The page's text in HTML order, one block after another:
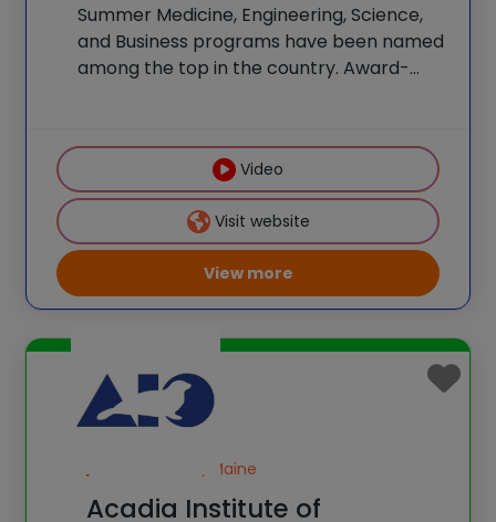
Summer Medicine, Engineering, Science,
and Business programs have been named
among the top in the country. Award-
field trips to Boston and enjoy beautiful
facilities and science labs. Programs
provide the type
Video
Visit website
View more
Seal Harbor, Maine
Acadia Institute of